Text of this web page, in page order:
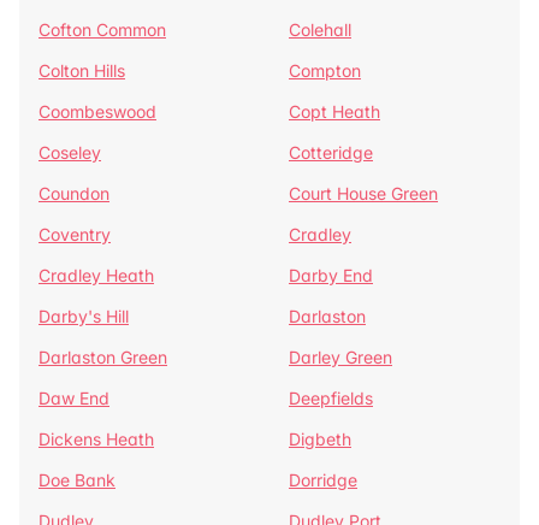
Cofton Common
Colehall
Colton Hills
Compton
Coombeswood
Copt Heath
Coseley
Cotteridge
Coundon
Court House Green
Coventry
Cradley
Cradley Heath
Darby End
Darby's Hill
Darlaston
Darlaston Green
Darley Green
Daw End
Deepfields
Dickens Heath
Digbeth
Doe Bank
Dorridge
Dudley
Dudley Port